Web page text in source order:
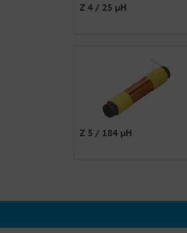
Z 4 / 25 µH
Z 5 / 184 µH